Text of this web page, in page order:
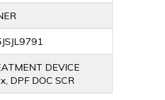
DEVICE
DPF DOC SCR